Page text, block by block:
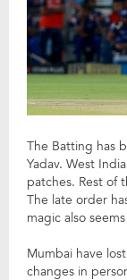
The Batting has
Yadav. West
patches. Rest of
The late order
magic also
Mumbai have
changes in